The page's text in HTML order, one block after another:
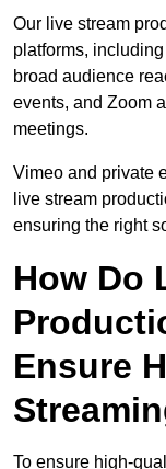
Our live stream
platforms,
broad audience
events, and Zoom
meetings.
Vimeo and private
live stream
ensuring the right
How Do
Ensure
To ensure high-